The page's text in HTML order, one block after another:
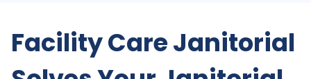
Facility Care Janitorial